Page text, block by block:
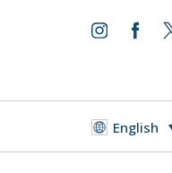
English